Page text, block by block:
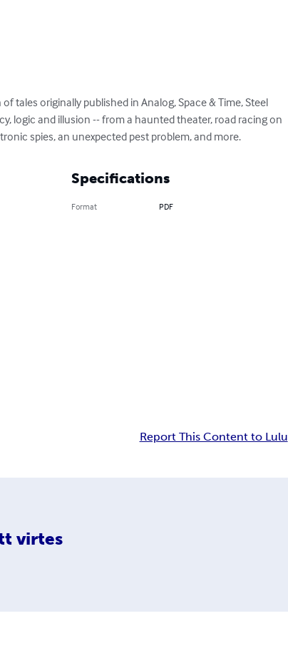
tales originally published in Analog, Space & Time, Steel
logic and illusion -- from a haunted theater, road racing on
spies, an unexpected pest problem, and more.
Specifications
Format PDF
Report This Content to Lulu
virtes